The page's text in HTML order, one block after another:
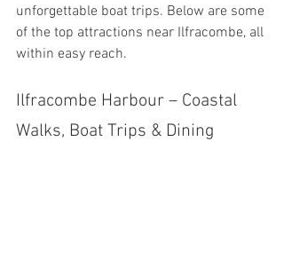
unforgettable boat trips. Below are some
of the top attractions near Ilfracombe, all
within easy reach.
Ilfracombe Harbour – Coastal
Walks, Boat Trips & Dining